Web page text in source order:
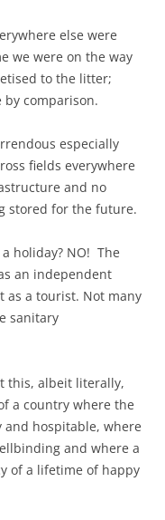
else were
we were on the way
to the litter;
by comparison.
especially
fields everywhere
and no
stored for the future.
holiday? NO! The
an independent
as a tourist. Not many
sanitary
this, albeit literally,
a country where the
hospitable, where
and where a
of a lifetime of happy